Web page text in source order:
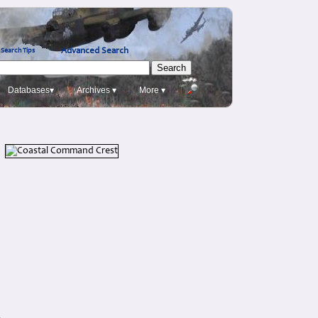
Search Tips Advanced Search
Databases▾ Archives ▾ More ▾